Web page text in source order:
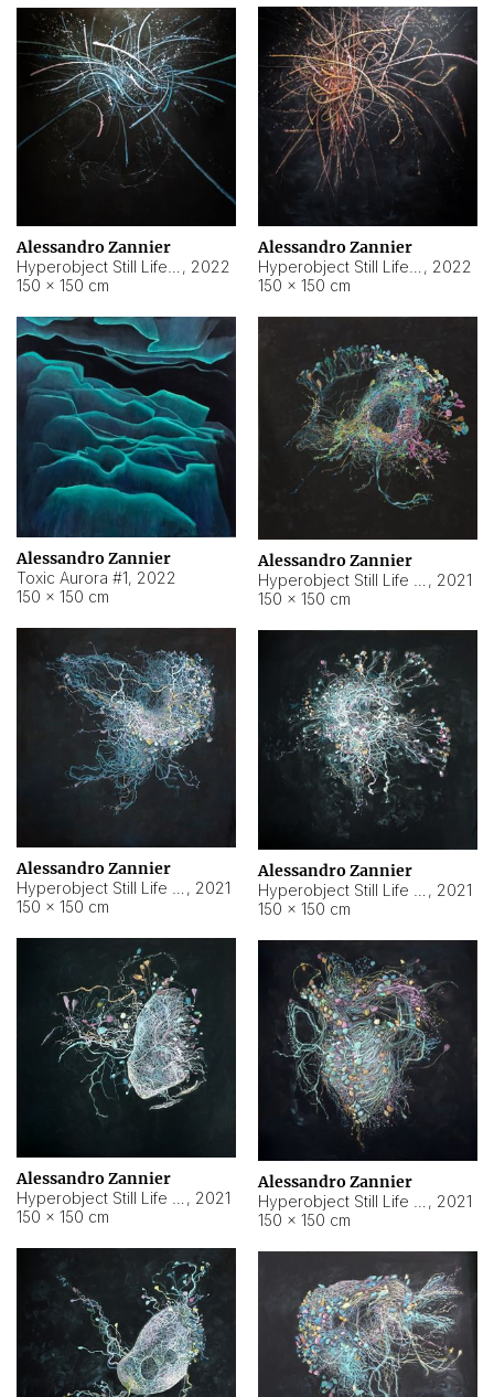
Alessandro Zannier
, 2022
150 × 150 cm
Alessandro Zannier
, 2022
150 × 150 cm
Alessandro Zannier
Toxic Aurora #1, 2022
150 × 150 cm
Alessandro Zannier
, 2021
150 × 150 cm
Alessandro Zannier
, 2021
150 × 150 cm
Alessandro Zannier
, 2021
150 × 150 cm
Alessandro Zannier
, 2021
150 × 150 cm
Alessandro Zannier
, 2021
150 × 150 cm